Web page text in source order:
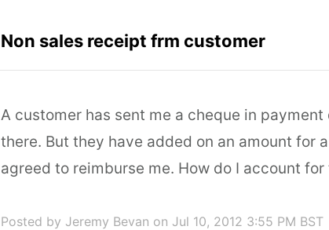
Non sales receipt frm customer
A customer has sent me a cheque in
there. But they have added on an amount for
agreed to reimburse me. How do I account
Posted by Jeremy Bevan on Jul 10, 2012 3:55 PM BST